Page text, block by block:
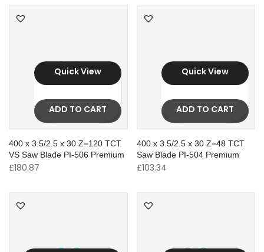
Quick View
ADD TO CART
400 x 3.5/2.5 x 30 Z=120 TCT
VS Saw Blade PI-506 Premium
£180.87
Quick View
ADD TO CART
400 x 3.5/2.5 x 30 Z=48 TCT
Saw Blade PI-504 Premium
£103.34